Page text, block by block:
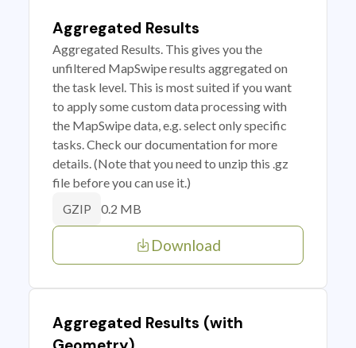
Aggregated Results
Aggregated Results. This gives you the
unfiltered MapSwipe results aggregated on
the task level. This is most suited if you want
to apply some custom data processing with
the MapSwipe data, e.g. select only specific
tasks. Check our documentation for more
details. (Note that you need to unzip this .gz
file before you can use it.)
GZIP 0.2 MB
Download
Aggregated Results (with